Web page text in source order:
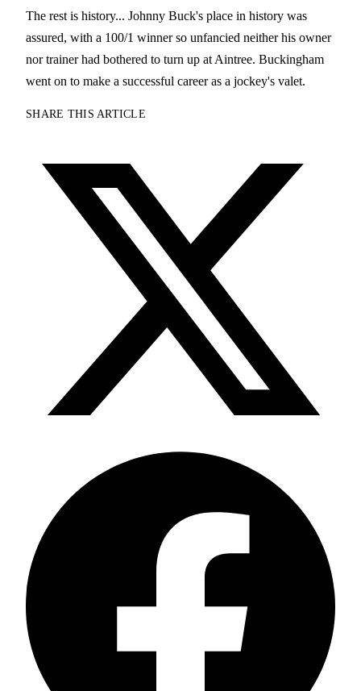
The rest is history... Johnny Buck's place in history was
assured, with a 100/1 winner so unfancied neither his owner
nor trainer had bothered to turn up at Aintree. Buckingham
went on to make a successful career as a jockey's valet.
SHARE THIS ARTICLE